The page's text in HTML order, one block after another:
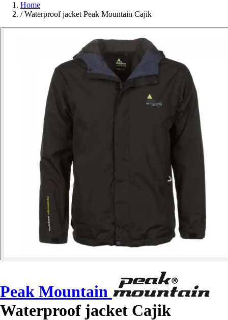
Home
/ Waterproof jacket Peak Mountain Cajik
Peak Mountain
Waterproof jacket Cajik